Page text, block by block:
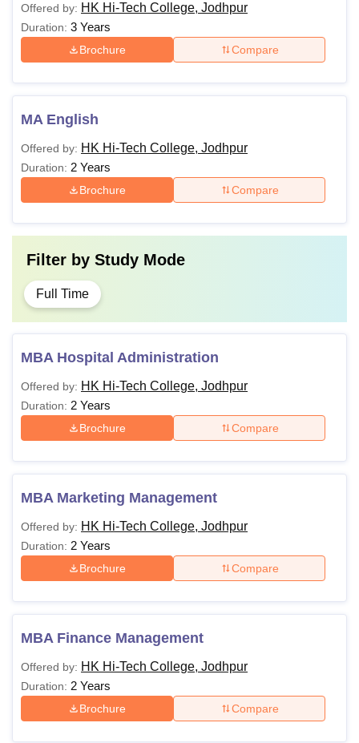
Offered by: HK Hi-Tech College, Jodhpur
Duration: 3 Years
Brochure Compare
MA English
Offered by: HK Hi-Tech College, Jodhpur
Duration: 2 Years
Brochure Compare
Filter by Study Mode
Full Time
MBA Hospital Administration
Offered by: HK Hi-Tech College, Jodhpur
Duration: 2 Years
Brochure Compare
MBA Marketing Management
Offered by: HK Hi-Tech College, Jodhpur
Duration: 2 Years
Brochure Compare
MBA Finance Management
Offered by: HK Hi-Tech College, Jodhpur
Duration: 2 Years
Brochure Compare